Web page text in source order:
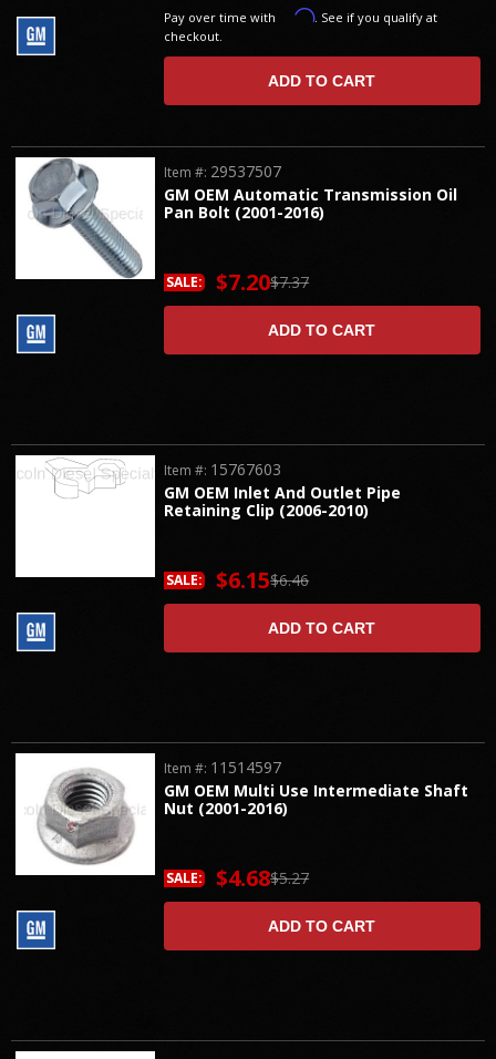
Pay over time with Affirm. See if you qualify at
checkout.
ADD TO CART
GM OEM Automatic Transmission Oil
Pan Bolt (2001-2016)
Item #: 29537507
$7.37
SALE: $7.20
ADD TO CART
GM OEM Inlet And Outlet Pipe
Retaining Clip (2006-2010)
Item #: 15767603
$6.46
SALE: $6.15
ADD TO CART
GM OEM Multi Use Intermediate Shaft
Nut (2001-2016)
Item #: 11514597
$5.27
SALE: $4.68
ADD TO CART